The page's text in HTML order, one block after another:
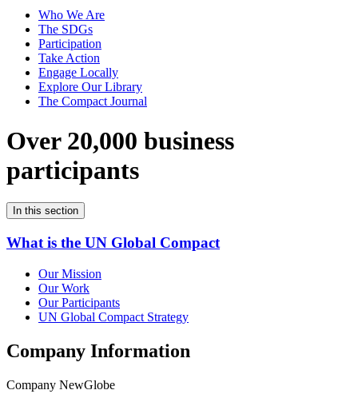
Who We Are
The SDGs
Participation
Take Action
Engage Locally
Explore Our Library
The Compact Journal
Over 20,000 business
participants
In this section
What is the UN Global Compact
Our Mission
Our Work
Our Participants
UN Global Compact Strategy
Company Information
Company NewGlobe